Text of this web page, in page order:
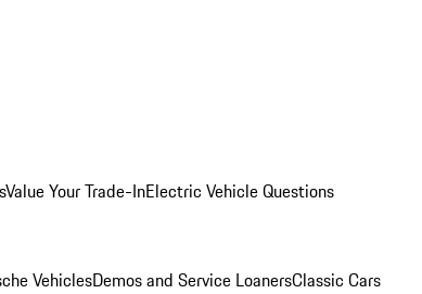
Value Your Trade-InElectric Vehicle Questions
VehiclesDemos and Service LoanersClassic Cars